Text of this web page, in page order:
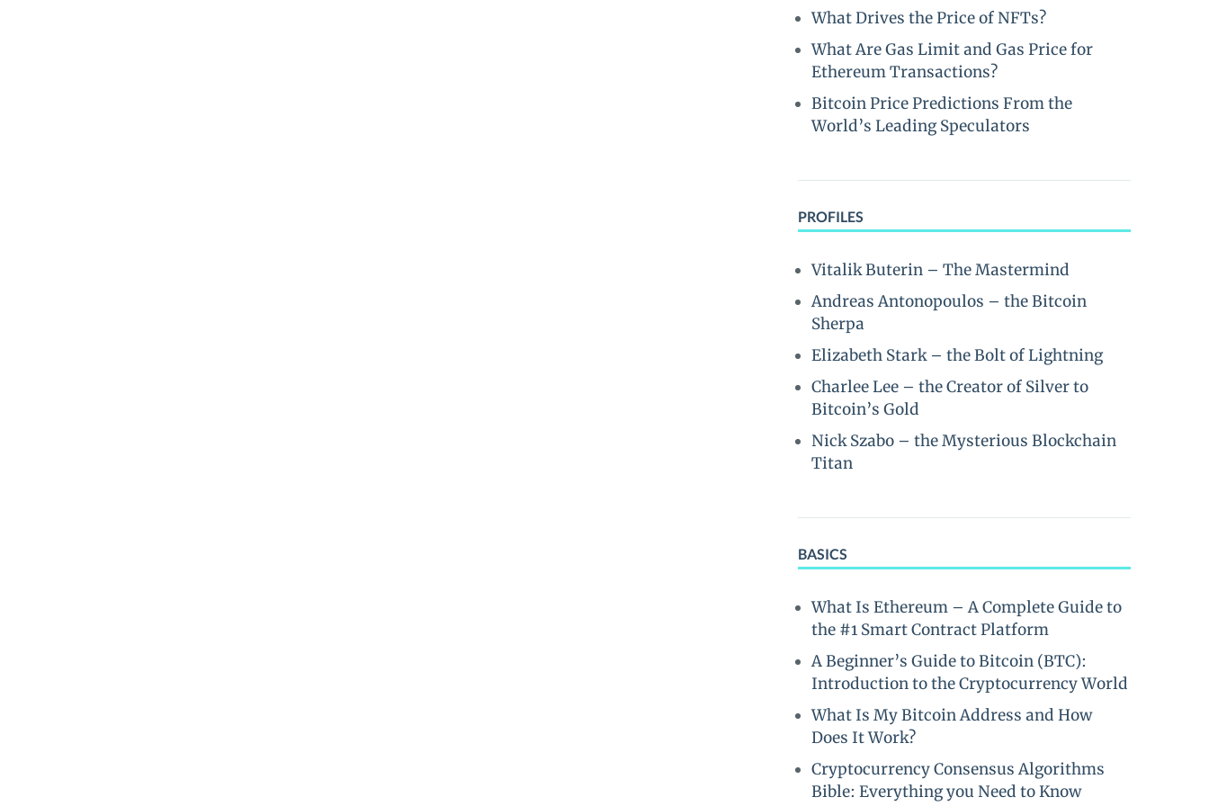
What Drives the Price of NFTs?
What Are Gas Limit and Gas Price for
Ethereum Transactions?
Bitcoin Price Predictions From the
World’s Leading Speculators
PROFILES
Vitalik Buterin – The Mastermind
Andreas Antonopoulos – the Bitcoin
Sherpa
Elizabeth Stark – the Bolt of Lightning
Charlee Lee – the Creator of Silver to
Bitcoin’s Gold
Nick Szabo – the Mysterious Blockchain
Titan
BASICS
What Is Ethereum – A Complete Guide to
the #1 Smart Contract Platform
A Beginner’s Guide to Bitcoin (BTC):
Introduction to the Cryptocurrency World
What Is My Bitcoin Address and How
Does It Work?
Cryptocurrency Consensus Algorithms
Bible: Everything you Need to Know